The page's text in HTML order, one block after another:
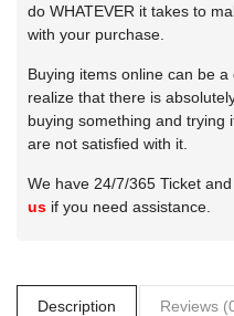
do WHATEVER it takes to
with your purchase.
Buying items online can be
realize that there is
buying something and trying
are not satisfied with it.
We have 24/7/365 Ticket
us if you need assistance.
Description Reviews